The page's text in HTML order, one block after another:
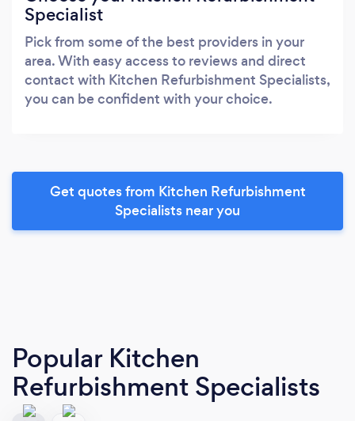
Specialist
Pick from some of the best providers in your
area. With easy access to reviews and direct
contact with Kitchen Refurbishment Specialists,
you can be confident with your choice.
Get quotes from Kitchen Refurbishment
Specialists near you
Popular Kitchen
Refurbishment Specialists